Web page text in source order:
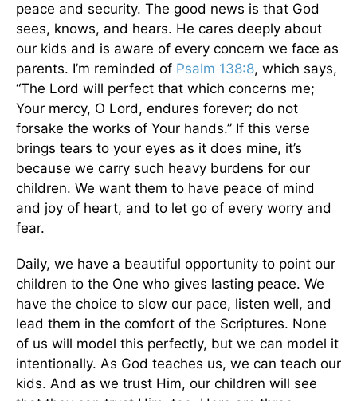
peace and security. The good news is that God
sees, knows, and hears. He cares deeply about
our kids and is aware of every concern we face as
parents. I’m reminded of Psalm 138:8, which says,
“The Lord will perfect that which concerns me;
Your mercy, O Lord, endures forever; do not
forsake the works of Your hands.” If this verse
brings tears to your eyes as it does mine, it’s
because we carry such heavy burdens for our
children. We want them to have peace of mind
and joy of heart, and to let go of every worry and
fear.
Daily, we have a beautiful opportunity to point our
children to the One who gives lasting peace. We
have the choice to slow our pace, listen well, and
lead them in the comfort of the Scriptures. None
of us will model this perfectly, but we can model it
intentionally. As God teaches us, we can teach our
kids. And as we trust Him, our children will see